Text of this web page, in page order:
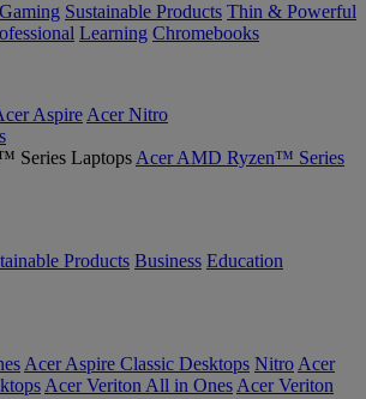
Gaming Sustainable Products Thin & Powerful
Learning Chromebooks
Aspire Acer Nitro
Acer AMD Ryzen™ Series
Products Business Education
Acer Aspire Classic Desktops Nitro Acer
Acer Veriton All in Ones Acer Veriton